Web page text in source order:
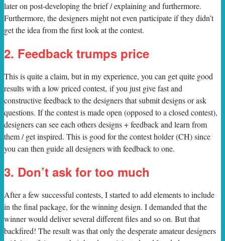
later on post-developing the brief / explaining and furthermore.
Furthermore, the designers might not even participate if they didn’t
get the idea from the first look at the contest.
2. Feedback trumps price
This is quite a claim, but in my experience, you can get quite good
results with a low priced contest, if you just give fast and
constructive feedback to the designers that submit designs or ask
questions. If the contest is made open (opposed to a closed contest),
designers can see each others designs + feedback and learn from
them / get inspired. This is good for the contest holder (CH) since
you can then guide all designers with feedback to one.
3. Don’t ask for too much
After a few successful contests, I started to add elements to include
in the final package, for the winning design. I demanded that the
winner would deliver several different files and so on. But that
backfired! The result was that only the desperate amateur designers